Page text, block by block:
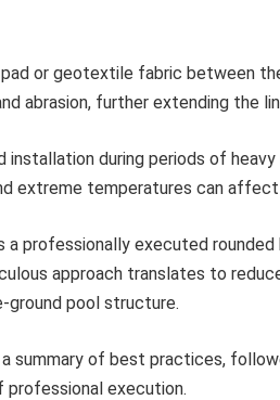
pad or geotextile fabric between
abrasion, further extending the
installation during periods of
extreme temperatures can
a professionally executed
approach translates to
pool structure.
summary of best practices,
execution.